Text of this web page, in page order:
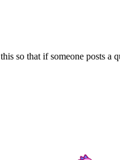
so that if someone posts